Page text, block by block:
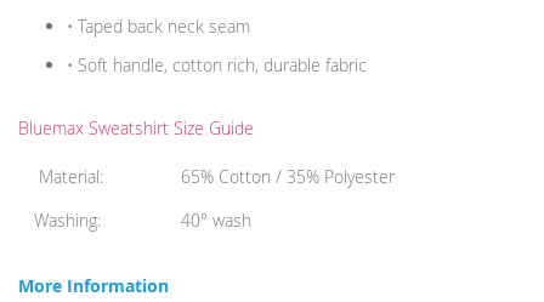
• Taped back neck seam
• Soft handle, cotton rich, durable fabric
Bluemax Sweatshirt Size Guide
Material:
65% Cotton / 35% Polyester
Washing:
40° wash
More Information